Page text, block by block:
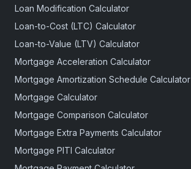
Loan Modification Calculator
Loan-to-Cost (LTC) Calculator
Loan-to-Value (LTV) Calculator
Mortgage Acceleration Calculator
Mortgage Amortization Schedule Calculator
Mortgage Calculator
Mortgage Comparison Calculator
Mortgage Extra Payments Calculator
Mortgage PITI Calculator